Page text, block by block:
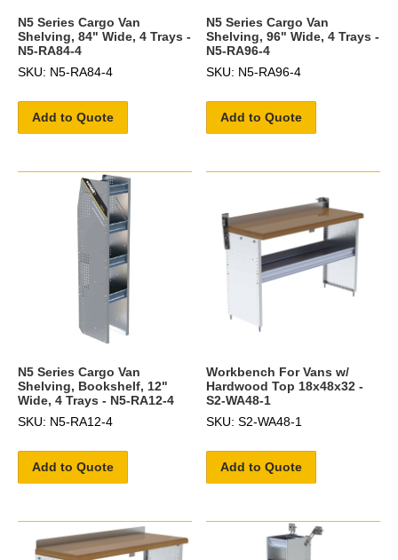
N5 Series Cargo Van
Shelving, 84" Wide, 4 Trays -
N5-RA84-4
SKU: N5-RA84-4
Add to Quote
N5 Series Cargo Van
Shelving, 96" Wide, 4 Trays -
N5-RA96-4
SKU: N5-RA96-4
Add to Quote
N5 Series Cargo Van
Shelving, Bookshelf, 12"
Wide, 4 Trays - N5-RA12-4
SKU: N5-RA12-4
Add to Quote
Workbench For Vans w/
Hardwood Top 18x48x32 -
S2-WA48-1
SKU: S2-WA48-1
Add to Quote